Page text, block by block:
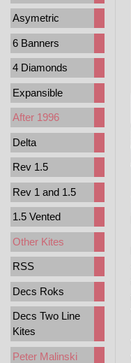
Asymetric
6 Banners
4 Diamonds
Expansible
After 1996
Delta
Rev 1.5
Rev 1 and 1.5
1.5 Vented
Other Kites
RSS
Decs Roks
Decs Two Line
Kites
Peter Malinski